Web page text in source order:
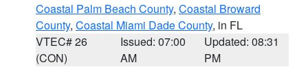
Coastal Palm Beach County, Coastal Broward
County, Coastal Miami Dade County, in FL
VTEC# 26
(CON)
Issued: 07:00
AM
Updated: 08:31
PM